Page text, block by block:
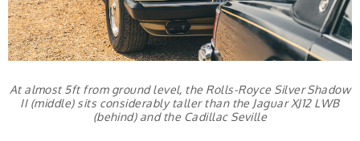
At almost 5ft from ground level, the Rolls-Royce Silver Shadow
II (middle) sits considerably taller than the Jaguar XJ12 LWB
(behind) and the Cadillac Seville